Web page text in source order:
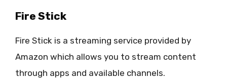
Fire Stick
Fire Stick is a streaming service provided by
Amazon which allows you to stream content
through apps and available channels.